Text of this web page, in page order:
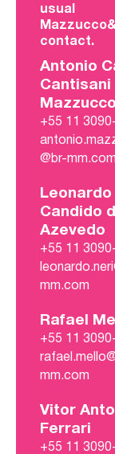
usual
contact.
Antonio
Cantisani
Mazzucco
+55 11
@br-mm.com
Leonardo
Candido
Azevedo
+55 11
mm.com
Rafael
+55 11
mm.com
Vitor
Ferrari
+55 11